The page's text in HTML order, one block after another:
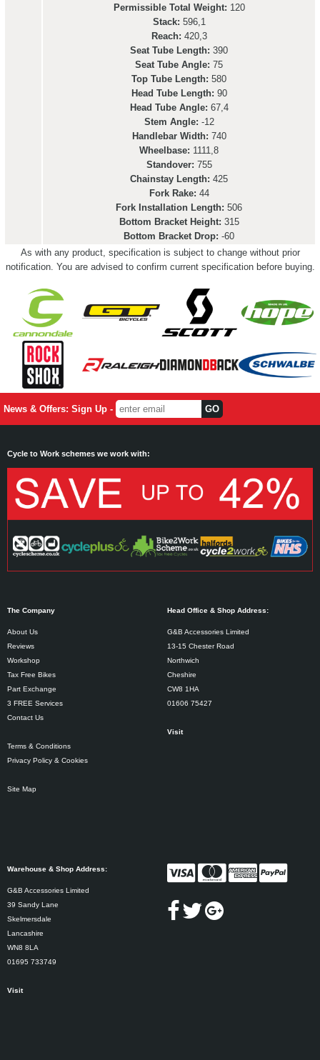
Permissible Total Weight: 120
Stack: 596,1
Reach: 420,3
Seat Tube Length: 390
Seat Tube Angle: 75
Top Tube Length: 580
Head Tube Length: 90
Head Tube Angle: 67,4
Stem Angle: -12
Handlebar Width: 740
Wheelbase: 1111,8
Standover: 755
Chainstay Length: 425
Fork Rake: 44
Fork Installation Length: 506
Bottom Bracket Height: 315
Bottom Bracket Drop: -60
As with any product, specification is subject to change without prior
notification. You are advised to confirm current specification before buying.
News & Offers: Sign Up -
Cycle to Work schemes we work with:
The Company
About Us
Reviews
Workshop
Tax Free Bikes
Part Exchange
3 FREE Services
Contact Us
Terms & Conditions
Privacy Policy & Cookies
Site Map
Head Office & Shop Address:
G&B Accessories Limited
13-15 Chester Road
Northwich
Cheshire
CW8 1HA
01606 75427
Visit
Warehouse & Shop Address:
G&B Accessories Limited
39 Sandy Lane
Skelmersdale
Lancashire
WN8 8LA
01695 733749
Visit